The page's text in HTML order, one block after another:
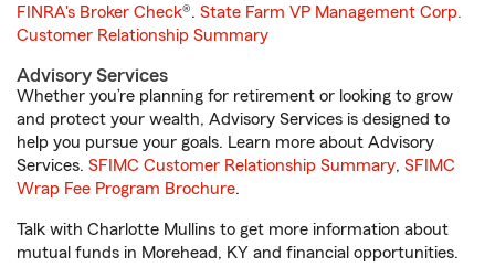
FINRA's Broker Check®. State Farm VP Management Corp.
Customer Relationship Summary
Advisory Services
Whether you’re planning for retirement or looking to grow
and protect your wealth, Advisory Services is designed to
help you pursue your goals. Learn more about Advisory
Services. SFIMC Customer Relationship Summary, SFIMC
Wrap Fee Program Brochure.
Talk with Charlotte Mullins to get more information about
mutual funds in Morehead, KY and financial opportunities.